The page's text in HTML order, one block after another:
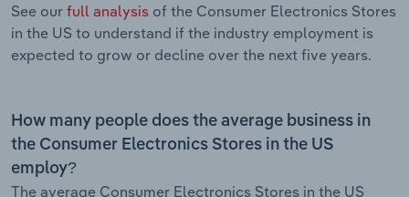
See our full analysis of the Consumer Electronics Stores
in the US to understand if the industry employment is
expected to grow or decline over the next five years.
How many people does the average business in
the Consumer Electronics Stores in the US
employ?
The average Consumer Electronics Stores in the US